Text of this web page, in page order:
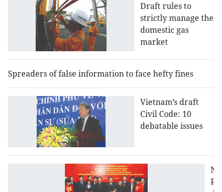
Draft rules to
strictly manage the
domestic gas
market
Spreaders of false information to face hefty fines
Vietnam’s draft
Civil Code: 10
debatable issues